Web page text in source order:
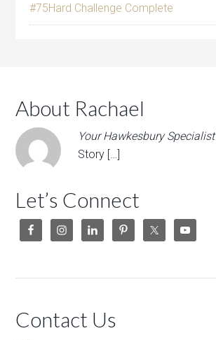
#75Hard Challenge Complete
About Rachael
Your Hawkesbury Specialist
Story […]
Let’s Connect
Contact Us